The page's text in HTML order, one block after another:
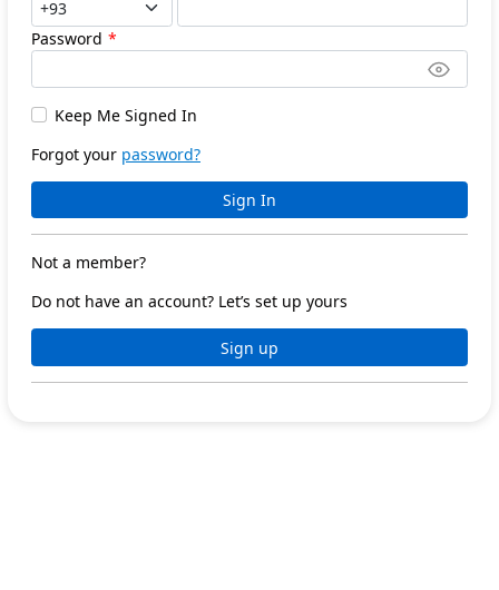
Password *
Keep Me Signed In
Forgot your password?
Sign In
Not a member?
Do not have an account? Let’s set up yours
Sign up